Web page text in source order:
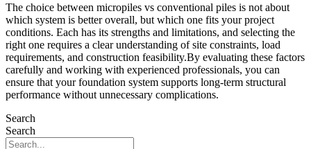
The choice between micropiles vs conventional piles is not about
which system is better overall, but which one fits your project
conditions. Each has its strengths and limitations, and selecting the
right one requires a clear understanding of site constraints, load
requirements, and construction feasibility.By evaluating these factors
carefully and working with experienced professionals, you can
ensure that your foundation system supports long-term structural
performance without unnecessary complications.
Search
Search